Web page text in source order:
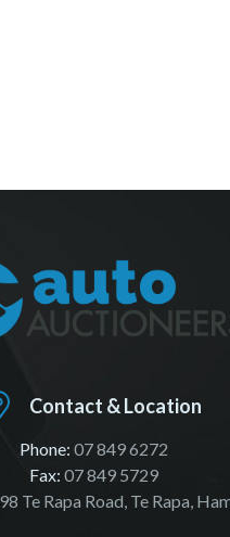
Contact & Location
Phone: 07 849 6272
Fax: 07 849 5729
Te Rapa Road, Te Rapa,